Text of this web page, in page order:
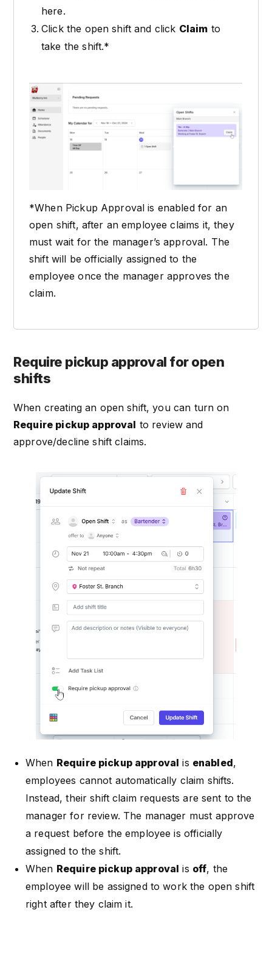
here.
Click the open shift and click Claim to
take the shift.*
*When Pickup Approval is enabled for an
open shift, after an employee claims it, they
must wait for the manager’s approval. The
shift will be officially assigned to the
employee once the manager approves the
claim.
Require pickup approval for open
shifts
When creating an open shift, you can turn on
Require pickup approval to review and
approve/decline shift claims.
When Require pickup approval is enabled,
employees cannot automatically claim shifts.
Instead, their shift claim requests are sent to the
manager for review. The manager must approve
a request before the employee is officially
assigned to the shift.
When Require pickup approval is off, the
employee will be assigned to work the open shift
right after they claim it.